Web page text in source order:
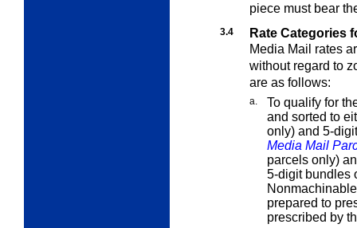
piece must bear
3.4
Rate Categories
Media Mail rates
without regard to
are as follows:
a.
To qualify for
and sorted to
only) and 5-
Media Mail
parcels only)
5-digit bundles
prepared to
prescribed by